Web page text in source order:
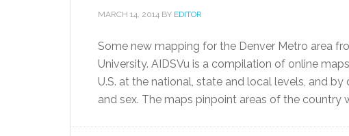
MARCH 14, 2014 BY EDITOR
Some new mapping for the Denver Metro area
University. AIDSVu is a compilation of online
U.S. at the national, state and local levels, and
and sex. The maps pinpoint areas of the country